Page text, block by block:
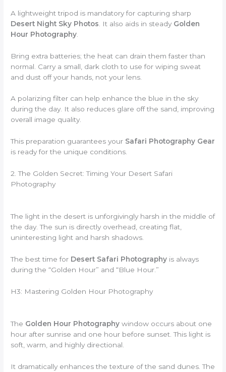
A lightweight tripod is mandatory for capturing sharp
Desert Night Sky Photos . It also aids in steady Golden
Hour Photography
Bring extra batteries; the heat can drain them faster than
normal. Carry a small, dark cloth to use for wiping sweat
and dust off your hands, not your lens.
A polarizing filter can help enhance the blue in the sky
during the day. It also reduces glare off the sand, improving
overall image quality.
This preparation guarantees your Safari Photography Gear
is ready for the unique conditions.
2. The Golden Secret: Timing Your Desert Safari
Photography
The light in the desert is unforgivingly harsh in the middle of
the day. The sun is directly overhead, creating flat,
uninteresting light and harsh shadows.
The best time for Desert Safari Photography is always
during the “Golden Hour” and “Blue Hour.”
H3: Mastering Golden Hour Photography
The Golden Hour Photography window occurs about one
hour after sunrise and one hour before sunset. This light is
soft, warm, and highly directional.
It dramatically enhances the texture of the sand dunes. The